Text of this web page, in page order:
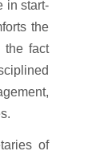
in start-
the
the fact
of